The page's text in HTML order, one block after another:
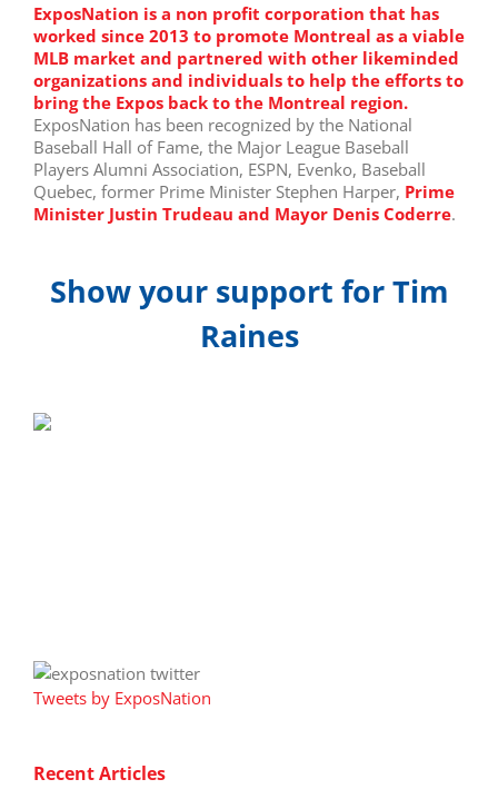
ExposNation is a non profit corporation that has
worked since 2013 to promote Montreal as a viable
MLB market and partnered with other likeminded
organizations and individuals to help the efforts to
bring the Expos back to the Montreal region.
ExposNation has been recognized by the National
Baseball Hall of Fame, the Major League Baseball
Players Alumni Association, ESPN, Evenko, Baseball
Quebec, former Prime Minister Stephen Harper, Prime
Minister Justin Trudeau and Mayor Denis Coderre.
Show your support for Tim
Raines
Tweets by ExposNation
Recent Articles